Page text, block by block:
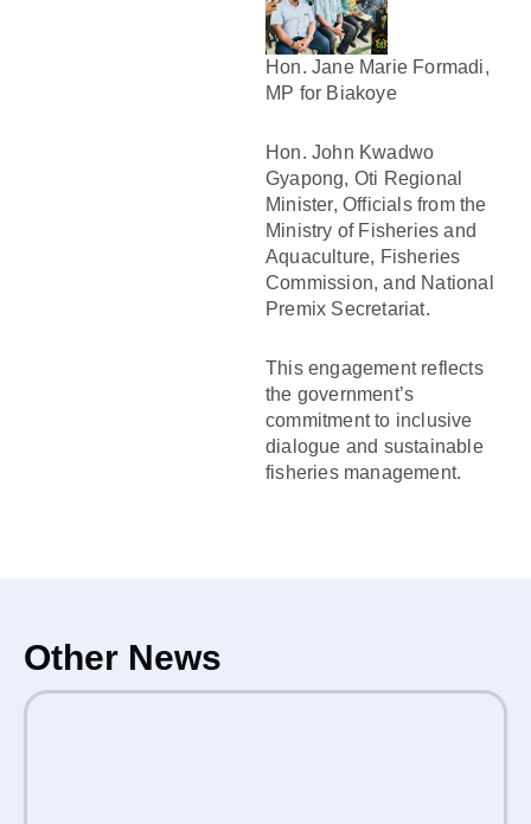
Hon. Jane Marie Formadi,
MP for Biakoye
Hon. John Kwadwo
Gyapong, Oti Regional
Minister, Officials from the
Ministry of Fisheries and
Aquaculture, Fisheries
Commission, and National
Premix Secretariat.
This engagement reflects
the government’s
commitment to inclusive
dialogue and sustainable
fisheries management.
Other News